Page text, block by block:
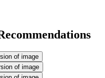
of image
of image